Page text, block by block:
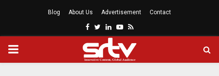
Blog About Us Advertisement Contact
Facebook
Twitter
LinkedinYoutube
Rss
PRIMARY